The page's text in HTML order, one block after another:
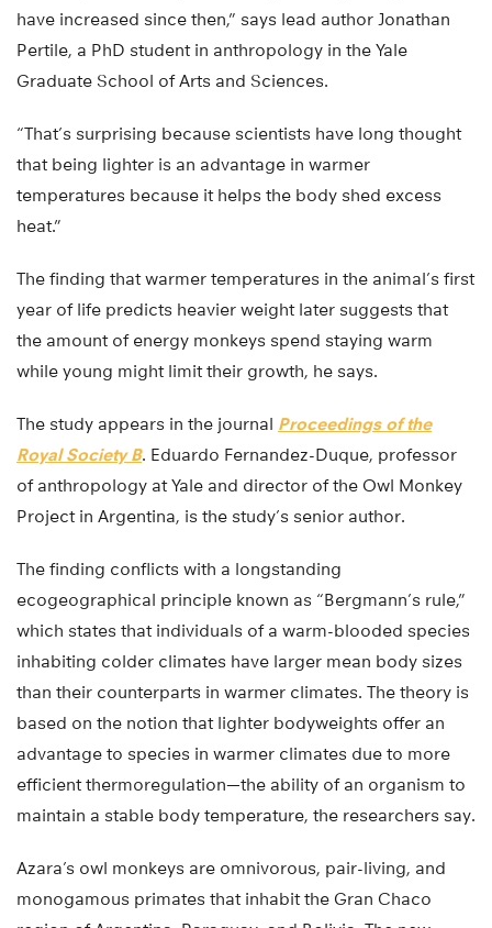
have increased since then,” says lead author Jonathan
Pertile, a PhD student in anthropology in the Yale
Graduate School of Arts and Sciences.
“That’s surprising because scientists have long thought
that being lighter is an advantage in warmer
temperatures because it helps the body shed excess
heat.”
The finding that warmer temperatures in the animal’s first
year of life predicts heavier weight later suggests that
the amount of energy monkeys spend staying warm
while young might limit their growth, he says.
The study appears in the journal Proceedings of the
Royal Society B. Eduardo Fernandez-Duque, professor
of anthropology at Yale and director of the Owl Monkey
Project in Argentina, is the study’s senior author.
The finding conflicts with a longstanding
ecogeographical principle known as “Bergmann’s rule,”
which states that individuals of a warm-blooded species
inhabiting colder climates have larger mean body sizes
than their counterparts in warmer climates. The theory is
based on the notion that lighter bodyweights offer an
advantage to species in warmer climates due to more
efficient thermoregulation—the ability of an organism to
maintain a stable body temperature, the researchers say.
Azara’s owl monkeys are omnivorous, pair-living, and
monogamous primates that inhabit the Gran Chaco